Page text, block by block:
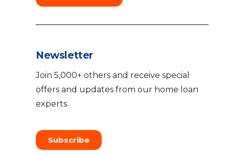
Newsletter
Join 5,000+ others and receive special
offers and updates from our home loan
experts.
Subscribe